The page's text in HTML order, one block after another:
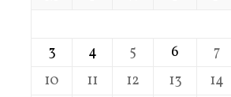
3
4 5 6 7
10
11 12 13 14